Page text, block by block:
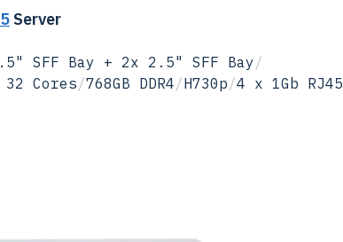
Server
SFF Bay + 2x 2.5" SFF Bay/
32 Cores/768GB DDR4/H730p/4 x 1Gb RJ45